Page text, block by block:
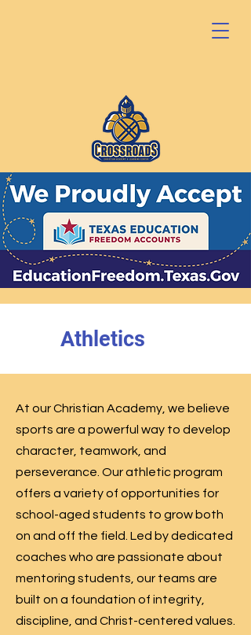
Athletics
At our Christian Academy, we believe
sports are a powerful way to develop
character, teamwork, and
perseverance. Our athletic program
offers a variety of opportunities for
school-aged students to grow both
on and off the field. Led by dedicated
coaches who are passionate about
mentoring students, our teams are
built on a foundation of integrity,
discipline, and Christ-centered values.